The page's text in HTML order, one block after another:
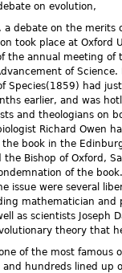
on evolution,
a debate on the merits
took place at Oxford
the annual meeting of
of Science.
Species(1859) had
earlier, and was
and theologians on
Richard Owen
book in the
Bishop of Oxford,
of the
issue were several
mathematician and
as scientists Joseph
theory that
of the most
and hundreds lined up